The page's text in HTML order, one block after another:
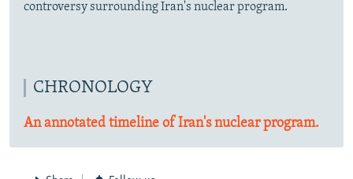
controversy surrounding Iran's nuclear program.
CHRONOLOGY
An annotated timeline of Iran's nuclear program.